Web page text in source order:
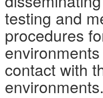
testing and
procedures
contact with
environments.